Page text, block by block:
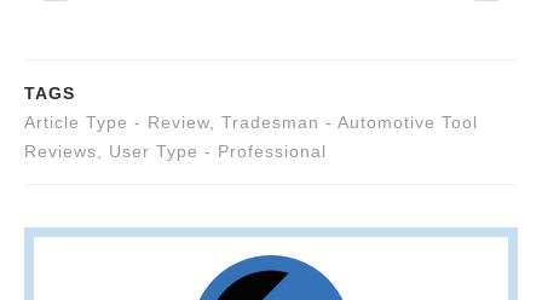
TAGS
Article Type - Review
Tradesman - Automotive Tool
Reviews
User Type - Professional